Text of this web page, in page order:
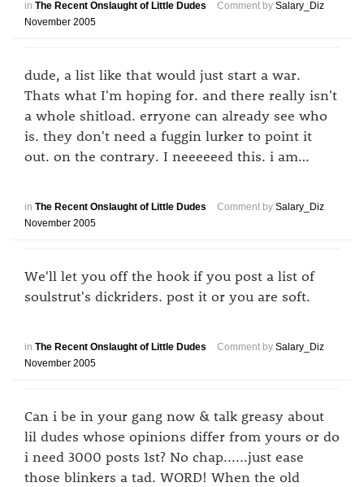
in The Recent Onslaught of Little Dudes Comment by Salary_Diz
November 2005
dude, a list like that would just start a war.
Thats what I'm hoping for. and there really isn't
a whole shitload. erryone can already see who
is. they don't need a fuggin lurker to point it
out. on the contrary. I neeeeeed this. i am…
in The Recent Onslaught of Little Dudes Comment by Salary_Diz
November 2005
We'll let you off the hook if you post a list of
soulstrut's dickriders. post it or you are soft.
in The Recent Onslaught of Little Dudes Comment by Salary_Diz
November 2005
Can i be in your gang now & talk greasy about
lil dudes whose opinions differ from yours or do
i need 3000 posts 1st? No chap......just ease
those blinkers a tad. WORD! When the old